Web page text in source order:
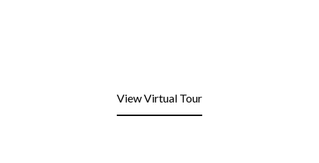
View Virtual Tour